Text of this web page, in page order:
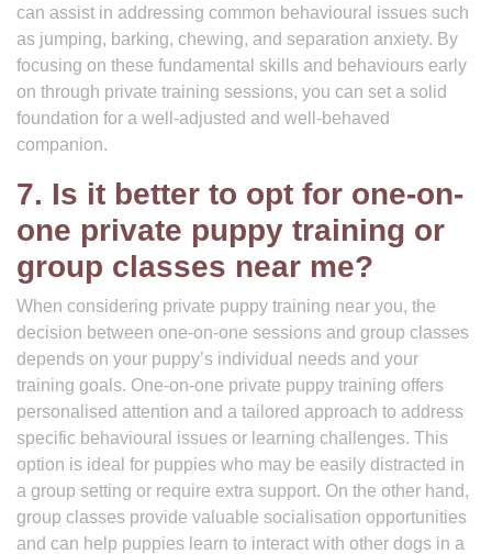
can assist in addressing common behavioural issues such
as jumping, barking, chewing, and separation anxiety. By
focusing on these fundamental skills and behaviours early
on through private training sessions, you can set a solid
foundation for a well-adjusted and well-behaved
companion.
7. Is it better to opt for one-on-
one private puppy training or
group classes near me?
When considering private puppy training near you, the
decision between one-on-one sessions and group classes
depends on your puppy’s individual needs and your
training goals. One-on-one private puppy training offers
personalised attention and a tailored approach to address
specific behavioural issues or learning challenges. This
option is ideal for puppies who may be easily distracted in
a group setting or require extra support. On the other hand,
group classes provide valuable socialisation opportunities
and can help puppies learn to interact with other dogs in a